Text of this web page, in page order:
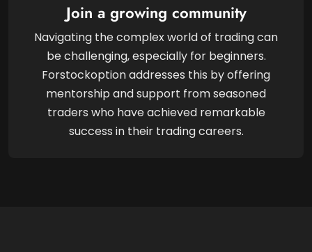
Join a growing community
Navigating the complex world of trading can
be challenging, especially for beginners.
Forstockoption addresses this by offering
mentorship and support from seasoned
traders who have achieved remarkable
success in their trading careers.